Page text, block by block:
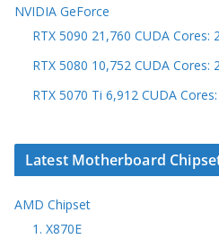
NVIDIA GeForce
RTX 5090 21,760 CUDA Cores:
RTX 5080 10,752 CUDA Cores:
RTX 5070 Ti 6,912 CUDA
Latest Motherboard
AMD Chipset
1. X870E